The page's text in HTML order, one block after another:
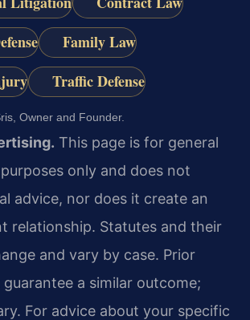
Family Law
Traffic Defense
Owner and Founder.
This page is for general
only and does not
advice, nor does it create an
relationship. Statutes and their
and vary by case. Prior
a similar outcome;
For advice about your specific